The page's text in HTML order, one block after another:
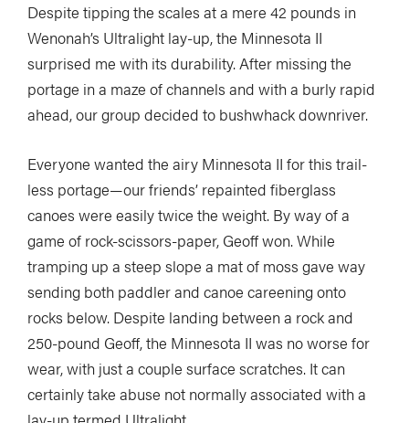
Despite tipping the scales at a mere 42 pounds in
Wenonah’s Ultralight lay-up, the Minnesota II
surprised me with its durability. After missing the
portage in a maze of channels and with a burly rapid
ahead, our group decided to bushwhack downriver.
Everyone wanted the airy Minnesota II for this trail-
less portage—our friends’ repainted fiberglass
canoes were easily twice the weight. By way of a
game of rock-scissors-paper, Geoff won. While
tramping up a steep slope a mat of moss gave way
sending both paddler and canoe careening onto
rocks below. Despite landing between a rock and
250-pound Geoff, the Minnesota II was no worse for
wear, with just a couple surface scratches. It can
certainly take abuse not normally associated with a